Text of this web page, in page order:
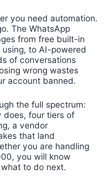
you need automation.
The WhatsApp
from free built-in
to AI-powered
of conversations
wrong wastes
account banned.
the full spectrum:
does, four tiers of
a vendor
that land
you are handling
you will know
to do next.